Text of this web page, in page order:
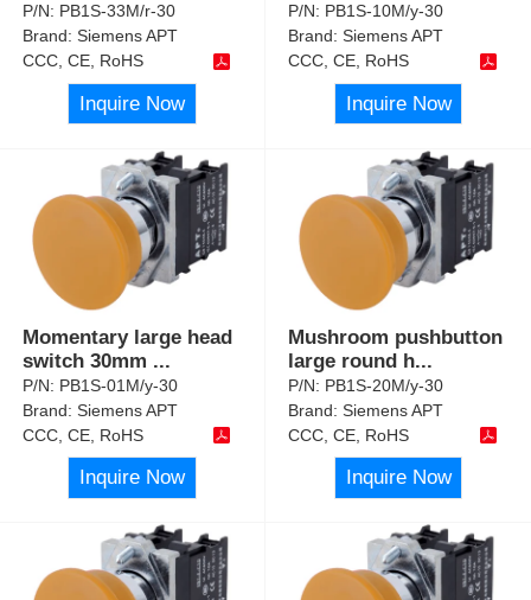
P/N: PB1S-33M/r-30
Brand:Siemens APT
CCC, CE, RoHS
Inquire Now
P/N: PB1S-10M/y-30
Brand:Siemens APT
CCC, CE, RoHS
Inquire Now
Momentary large head
switch 30mm ...
P/N: PB1S-01M/y-30
Brand:Siemens APT
CCC, CE, RoHS
Inquire Now
Mushroom pushbutton
large round h...
P/N: PB1S-20M/y-30
Brand:Siemens APT
CCC, CE, RoHS
Inquire Now